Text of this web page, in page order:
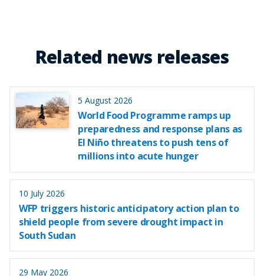
Related news releases
5 August 2026
World Food Programme ramps up
preparedness and response plans as
El Niño threatens to push tens of
millions into acute hunger
10 July 2026
WFP triggers historic anticipatory action plan to
shield people from severe drought impact in
South Sudan
29 May 2026